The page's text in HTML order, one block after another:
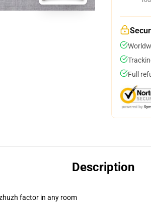
Full
Description
factor in any room